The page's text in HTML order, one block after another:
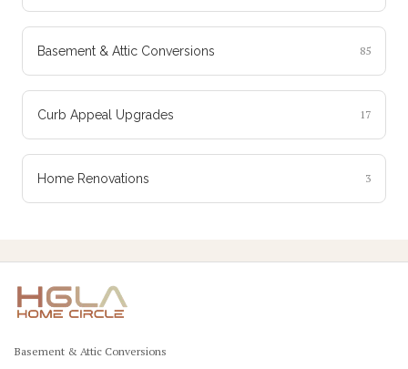
Basement & Attic Conversions 85
Curb Appeal Upgrades 17
Home Renovations 3
Basement & Attic Conversions